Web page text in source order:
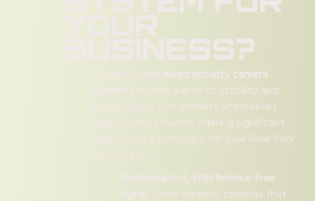
YOUR
BUSINESS?
A professional wired security camera
provides a level of stability and
performance that wireless alternatives
simply cannot match, offering significant
operational advantages for your New York
City facility.
Uninterrupted, Interference-Free
Signal: Unlike wireless cameras that